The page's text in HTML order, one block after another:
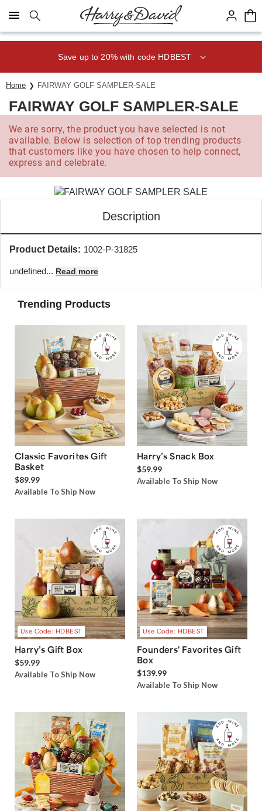
Click here to skip to main page content.
Save up to 20% with code HDBEST
Home FAIRWAY GOLF SAMPLER-SALE
FAIRWAY GOLF SAMPLER-SALE
We are sorry, the product you have selected is not
available. Below is selection of top trending products
that customers like you have chosen to help connect,
express and celebrate.
Description
Product Details: 1002-P-31825
undefined... Read more
Trending Products
Classic Favorites Gift
Basket
$89.99
Available To Ship Now
Harry’s Snack Box
$59.99
Available To Ship Now
Use Code: HDBEST
Harry’s Gift Box
$59.99
Available To Ship Now
Use Code: HDBEST
Founders' Favorites Gift
Box
$139.99
Available To Ship Now